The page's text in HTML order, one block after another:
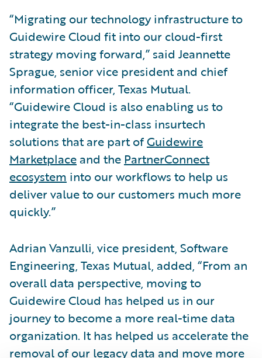
“Migrating our technology infrastructure to
Guidewire Cloud fit into our cloud-first
strategy moving forward,” said Jeannette
Sprague, senior vice president and chief
information officer, Texas Mutual.
“Guidewire Cloud is also enabling us to
integrate the best-in-class insurtech
solutions that are part ofGuidewire
Marketplace and the PartnerConnect
ecosystem into our workflows to help us
deliver value to our customers much more
quickly.”
Adrian Vanzulli, vice president, Software
Engineering, Texas Mutual, added, “From an
overall data perspective, moving to
Guidewire Cloud has helped us in our
journey to become a more real-time data
organization. It has helped us accelerate the
removal of our legacy data and move more